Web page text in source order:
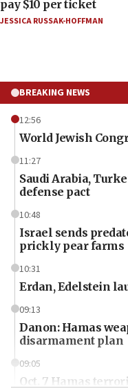
pay $10 per ticket
JESSICA RUSSAK-HOFFMAN
BREAKING NEWS
12:56
World Jewish
11:27
Saudi Arabia,
defense pact
10:48
Israel sends
prickly pear farms
10:31
Erdan, Edelstein
09:13
Danon: Hamas
disarmament plan
09:05
Oct. 7 Hamas